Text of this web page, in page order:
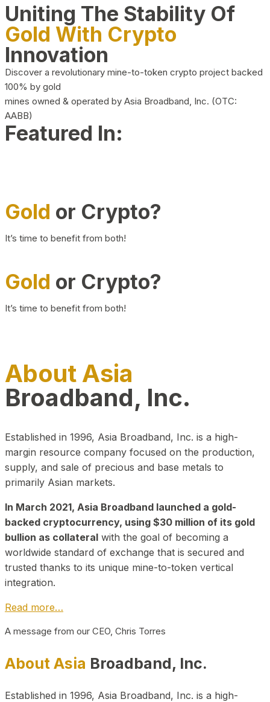
Uniting The Stability Of
Gold With Crypto
Innovation
Discover a revolutionary mine-to-token crypto project backed
100% by gold
mines owned & operated by Asia Broadband, Inc. (OTC:
AABB)
Featured In:
Gold or Crypto?
It’s time to benefit from both!
Gold or Crypto?
It’s time to benefit from both!
About Asia
Broadband, Inc.
Established in 1996, Asia Broadband, Inc. is a high-
margin resource company focused on the production,
supply, and sale of precious and base metals to
primarily Asian markets.
In March 2021, Asia Broadband launched a gold-
backed cryptocurrency, using $30 million of its gold
bullion as collateral with the goal of becoming a
worldwide standard of exchange that is secured and
trusted thanks to its unique mine-to-token vertical
integration.
Read more…
A message from our CEO, Chris Torres
About Asia Broadband, Inc.
Established in 1996, Asia Broadband, Inc. is a high-